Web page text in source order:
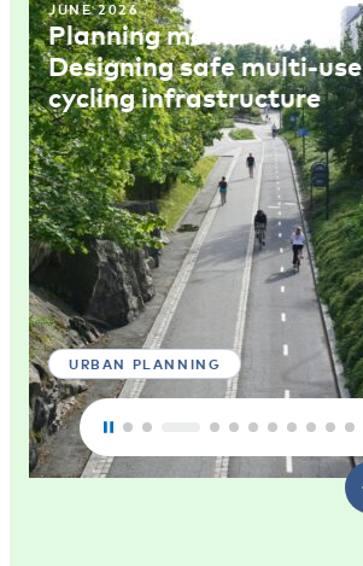
JUNE 2026
Planning memo 4:
Designing safe multi-use
cycling infrastructure
URBAN PLANNING